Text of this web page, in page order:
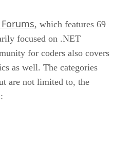
, which features 69
focused on .NET
for coders also covers
as well. The categories
are not limited to, the